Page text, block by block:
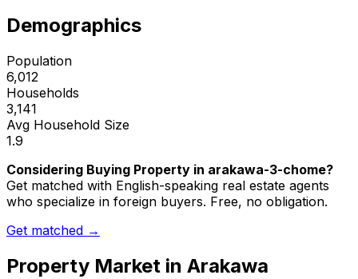
Demographics
Population
6,012
Households
3,141
Avg Household Size
1.9
Considering Buying Property in arakawa-3-chome?
Get matched with English-speaking real estate agents
who specialize in foreign buyers. Free, no obligation.
Get matched →
Property Market in Arakawa